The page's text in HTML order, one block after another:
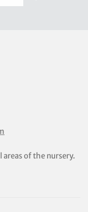
areas of the nursery.